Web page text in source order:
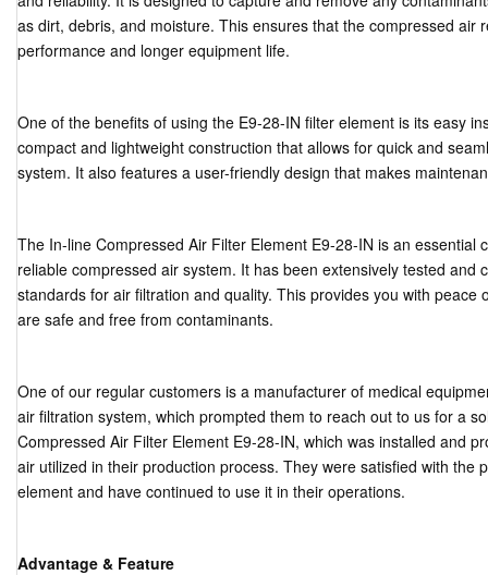
as dirt, debris, and moisture. This ensures that the compressed air
performance and longer equipment life.
One of the benefits of using the E9-28-IN filter element is its easy
compact and lightweight construction that allows for quick and
system. It also features a user-friendly design that makes
The In-line Compressed Air Filter Element E9-28-IN is an essential
reliable compressed air system. It has been extensively tested and
standards for air filtration and quality. This provides you with
are safe and free from contaminants.
One of our regular customers is a manufacturer of medical
air filtration system, which prompted them to reach out to us for a
Compressed Air Filter Element E9-28-IN, which was installed and
air utilized in their production process. They were satisfied with the
element and have continued to use it in their operations.
Advantage & Feature